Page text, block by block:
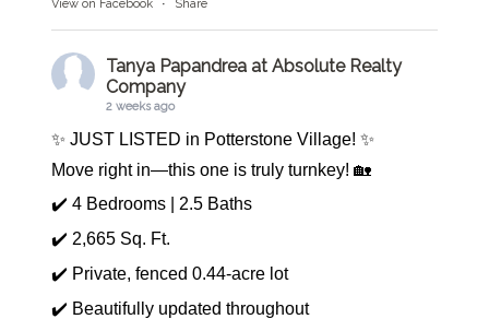
View on Facebook · Share
Tanya Papandrea at Absolute Realty
Company
2 weeks ago
✨ JUST LISTED in Potterstone Village! ✨
Move right in—this one is truly turnkey! 🏡
✔️ 4 Bedrooms | 2.5 Baths
✔️ 2,665 Sq. Ft.
✔️ Private, fenced 0.44-acre lot
✔️ Beautifully updated throughout